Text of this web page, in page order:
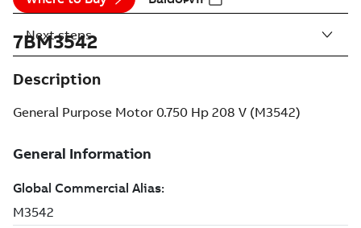
7BM3542
Description
General Purpose Motor 0.750 Hp 208 V (M3542)
Next steps